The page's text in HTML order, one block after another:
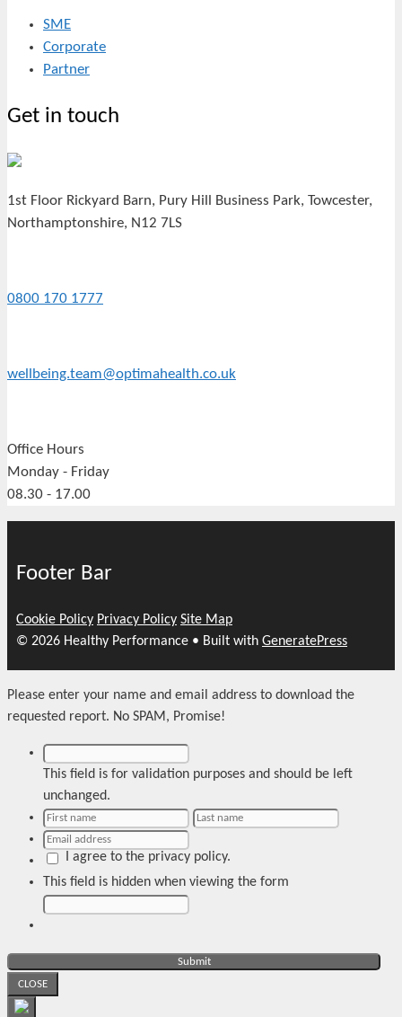
SME
Corporate
Partner
Get in touch
1st Floor Rickyard Barn, Pury Hill Business Park, Towcester,
Northamptonshire, N12 7LS
0800 170 1777
wellbeing.team@optimahealth.co.uk
Office Hours
Monday - Friday
08.30 - 17.00
Footer Bar
Cookie Policy Privacy Policy Site Map
© 2026 Healthy Performance • Built with GeneratePress
Please enter your name and email address to download the
requested report. No SPAM, Promise!
This field is for validation purposes and should be left
unchanged.
I agree to the privacy policy.
This field is hidden when viewing the form
CLOSE